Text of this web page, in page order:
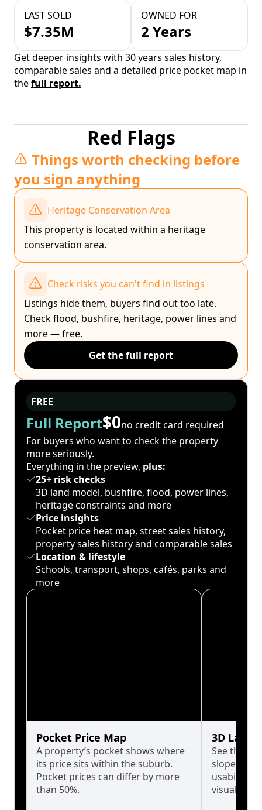
LAST SOLD
$7.35M
OWNED FOR
2 Years
Get deeper insights with 30 years sales history,
comparable sales and a detailed price pocket map in
thefull report.
Red Flags
Things worth checking before
you sign anything
Heritage Conservation Area
This property is located within a heritage
conservation area.
Check risks you can't find in listings
Listings hide them, buyers find out too late.
Check flood, bushfire, heritage, power lines and
more — free.
Get the full report
FREE
Full Report$0no credit card required
For buyers who want to check the property
more seriously.
Everything in the preview, plus:
25+ risk checks
3D land model, bushfire, flood, power lines,
heritage constraints and more
Price insights
Pocket price heat map, street sales history,
property sales history and comparable sales
Location & lifestyle
Schools, transport, shops, cafés, parks and
more
Pocket Price Map
A property’s pocket shows where
its price sits within the suburb.
Pocket prices can differ by more
than 50%.
3D Land
See the
slopes
usability
visualise